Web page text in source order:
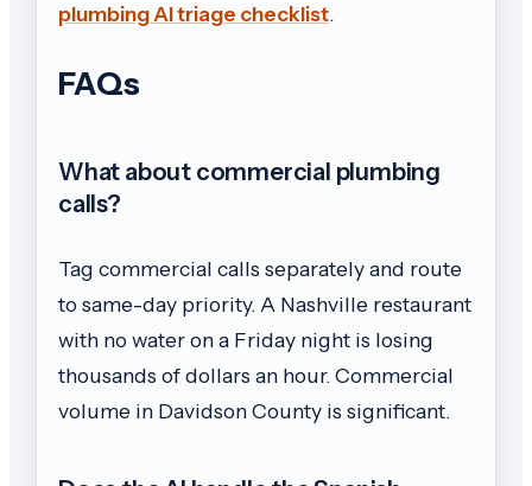
plumbing AI triage checklist.
FAQs
What about commercial plumbing
calls?
Tag commercial calls separately and route
to same-day priority. A Nashville restaurant
with no water on a Friday night is losing
thousands of dollars an hour. Commercial
volume in Davidson County is significant.